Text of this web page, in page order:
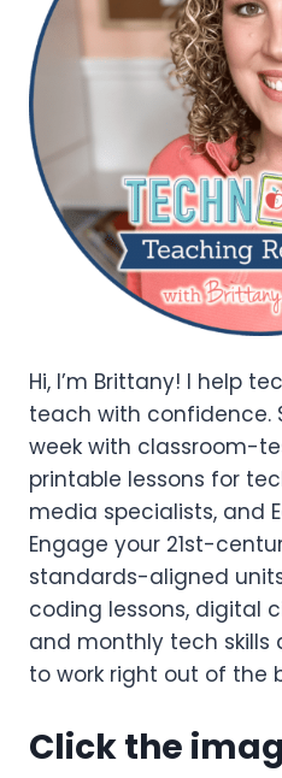
Hi, I’m Brittany! I help
teach with confidence.
week with classroom-
printable lessons for
media specialists, and
Engage your 21st-
standards-aligned
coding lessons, digital
and monthly tech skills
to work right out of the
Click the